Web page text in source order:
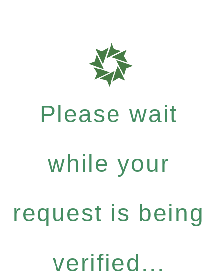
Please wait
while your
request is being
verified...